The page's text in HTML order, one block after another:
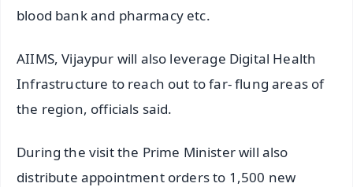
blood bank and pharmacy etc.
AIIMS, Vijaypur will also leverage Digital Health
Infrastructure to reach out to far- flung areas of
the region, officials said.
During the visit the Prime Minister will also
distribute appointment orders to 1,500 new